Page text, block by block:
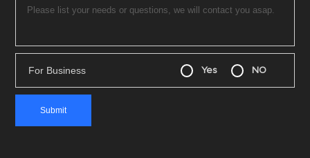
For Business Yes NO